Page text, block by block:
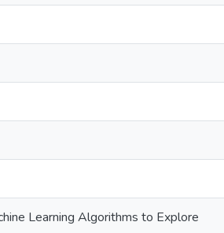
Learning Algorithms to Explore